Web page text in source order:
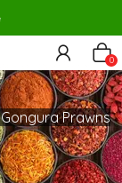
0
Gongura Prawns